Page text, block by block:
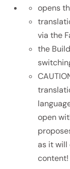
opens
via the
the
open
as it will
content!